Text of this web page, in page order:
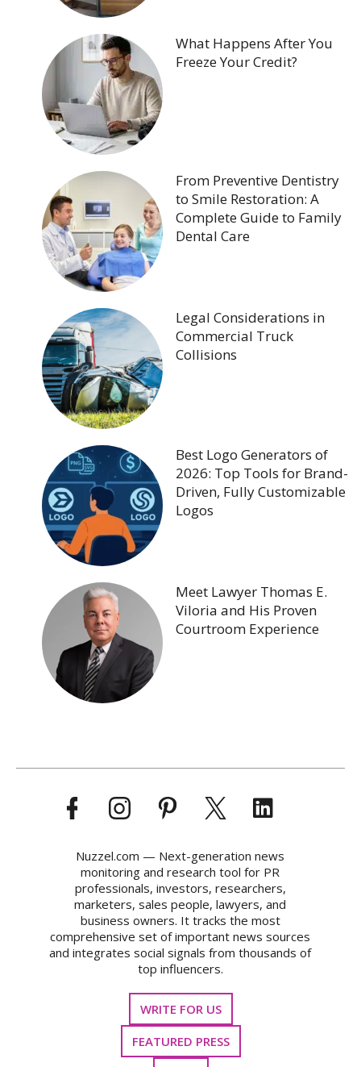
What Happens After You
Freeze Your Credit?
From Preventive Dentistry
to Smile Restoration: A
Complete Guide to Family
Dental Care
Legal Considerations in
Commercial Truck
Collisions
Best Logo Generators of
2026: Top Tools for Brand-
Driven, Fully Customizable
Logos
Meet Lawyer Thomas E.
Viloria and His Proven
Courtroom Experience
Nuzzel.com — Next-generation news
monitoring and research tool for PR
professionals, investors, researchers,
marketers, sales people, lawyers, and
business owners. It tracks the most
comprehensive set of important news sources
and integrates social signals from thousands of
top influencers.
WRITE FOR US
FEATURED PRESS